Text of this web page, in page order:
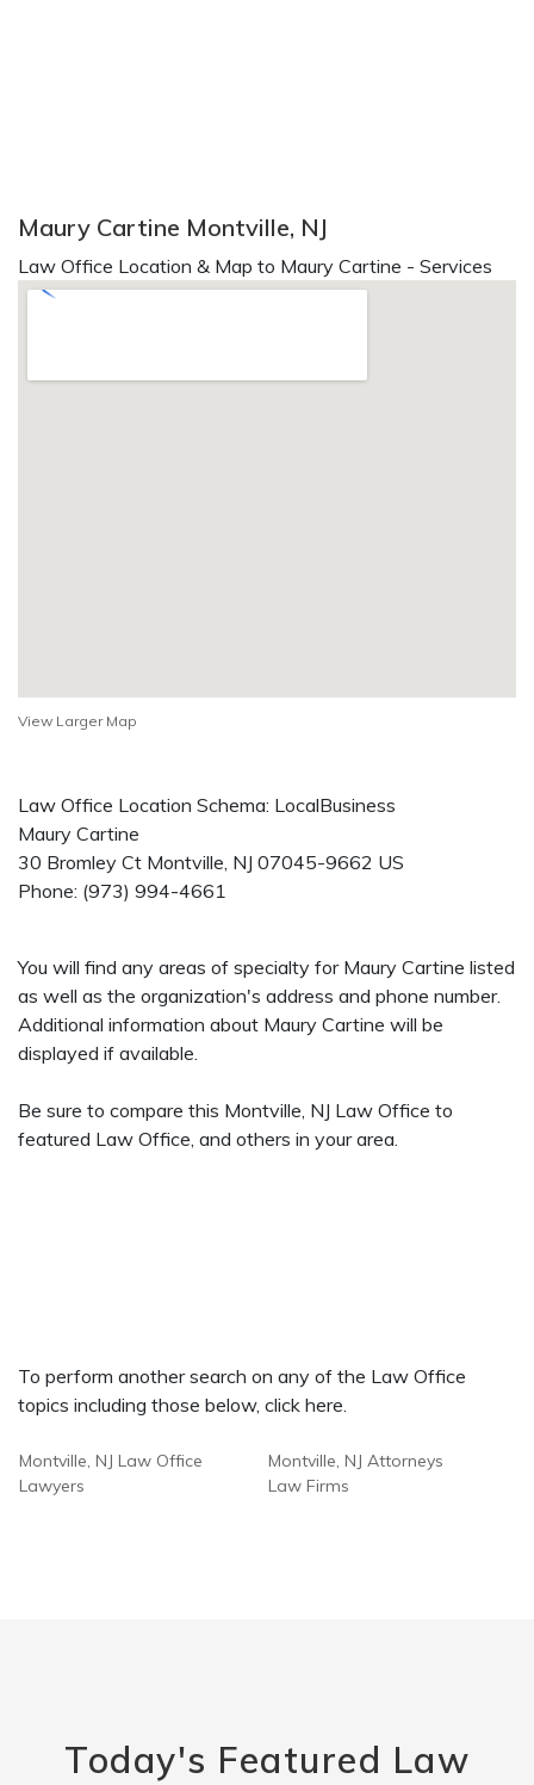
Maury Cartine Montville, NJ
Law Office Location & Map to Maury Cartine - Services
View Larger Map
Law Office Location Schema: LocalBusiness
Maury Cartine
30 Bromley Ct Montville, NJ 07045-9662 US
Phone: (973) 994-4661
You will find any areas of specialty for Maury Cartine listed
as well as the organization's address and phone number.
Additional information about Maury Cartine will be
displayed if available.
Be sure to compare this Montville, NJ Law Office to
featured Law Office, and others in your area.
To perform another search on any of the Law Office
topics including those below, click here.
Montville, NJ Law Office
Lawyers
Montville, NJ Attorneys
Law Firms
Today's Featured Law